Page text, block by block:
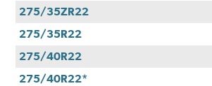
275/35ZR22
275/35R22
275/40R22
275/40R22*